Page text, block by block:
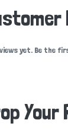
yet. Be the
Your